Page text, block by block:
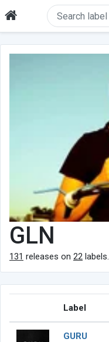
GLN
131 releases on 22 labels.
Label
GURU